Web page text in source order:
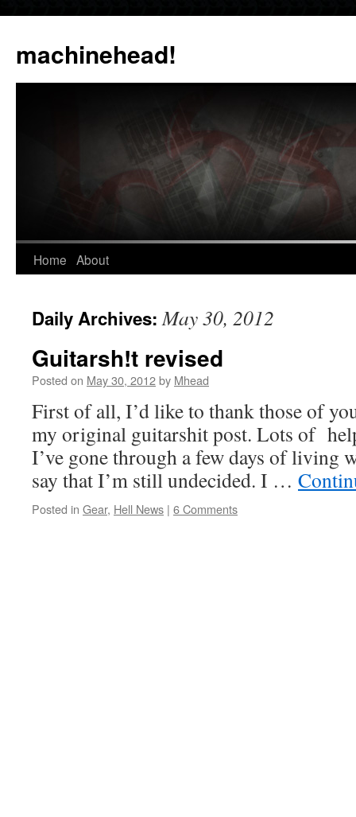
content
machinehead!
Home About
Daily Archives:May 30, 2012
Guitarsh!t revised
Posted on May 30, 2012by Mhead
First of all, I’d like to thank those of
my original guitarshit post. Lots of
I’ve gone through a few days of living
say that I’m still undecided. I …
Posted in Gear, Hell News | 6 Comments